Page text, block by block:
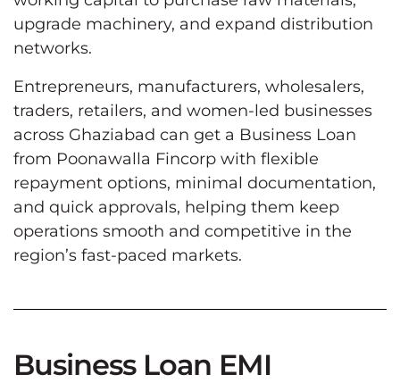
upgrade machinery, and expand distribution
networks.
Entrepreneurs, manufacturers, wholesalers,
traders, retailers, and women-led businesses
across Ghaziabad can get a Business Loan
from Poonawalla Fincorp with flexible
repayment options, minimal documentation,
and quick approvals, helping them keep
operations smooth and competitive in the
region’s fast-paced markets.
Business Loan EMI